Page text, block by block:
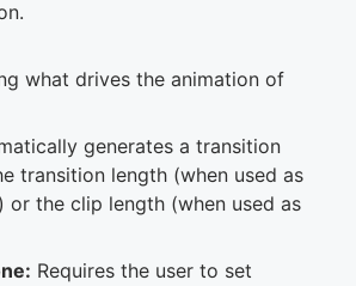
what drives the animation of
generates a transition
transition length (when used as
or the clip length (when used as
Requires the user to set